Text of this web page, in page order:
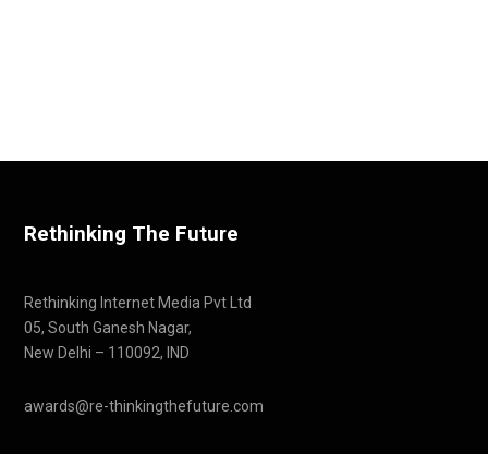
Rethinking The Future
Rethinking Internet Media Pvt Ltd
05, South Ganesh Nagar,
New Delhi – 110092, IND
awards@re-thinkingthefuture.com